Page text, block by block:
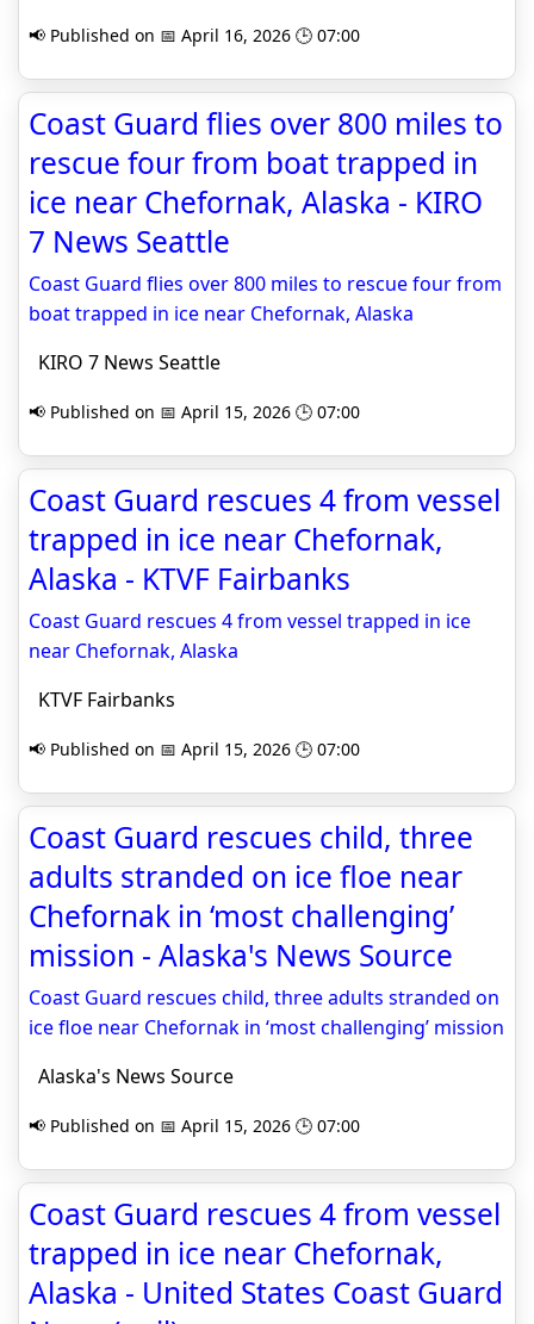
📢 Published on 📅 April 16, 2026 🕒 07:00
Coast Guard flies over 800 miles to
rescue four from boat trapped in
ice near Chefornak, Alaska - KIRO
7 News Seattle
Coast Guard flies over 800 miles to rescue four from
boat trapped in ice near Chefornak, Alaska
KIRO 7 News Seattle
📢 Published on 📅 April 15, 2026 🕒 07:00
Coast Guard rescues 4 from vessel
trapped in ice near Chefornak,
Alaska - KTVF Fairbanks
Coast Guard rescues 4 from vessel trapped in ice
near Chefornak, Alaska
KTVF Fairbanks
📢 Published on 📅 April 15, 2026 🕒 07:00
Coast Guard rescues child, three
adults stranded on ice floe near
Chefornak in ‘most challenging’
mission - Alaska's News Source
Coast Guard rescues child, three adults stranded on
ice floe near Chefornak in ‘most challenging’ mission
Alaska's News Source
📢 Published on 📅 April 15, 2026 🕒 07:00
Coast Guard rescues 4 from vessel
trapped in ice near Chefornak,
Alaska - United States Coast Guard